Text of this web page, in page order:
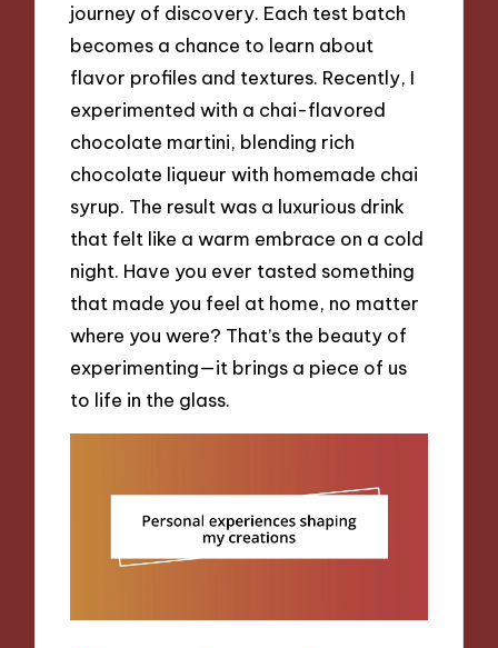
journey of discovery. Each test batch
becomes a chance to learn about
flavor profiles and textures. Recently, I
experimented with a chai-flavored
chocolate martini, blending rich
chocolate liqueur with homemade chai
syrup. The result was a luxurious drink
that felt like a warm embrace on a cold
night. Have you ever tasted something
that made you feel at home, no matter
where you were? That’s the beauty of
experimenting—it brings a piece of us
to life in the glass.